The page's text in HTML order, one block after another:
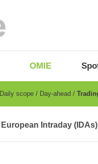
OMIE
Daily scope Day-ahead
European Intraday (IDAs)